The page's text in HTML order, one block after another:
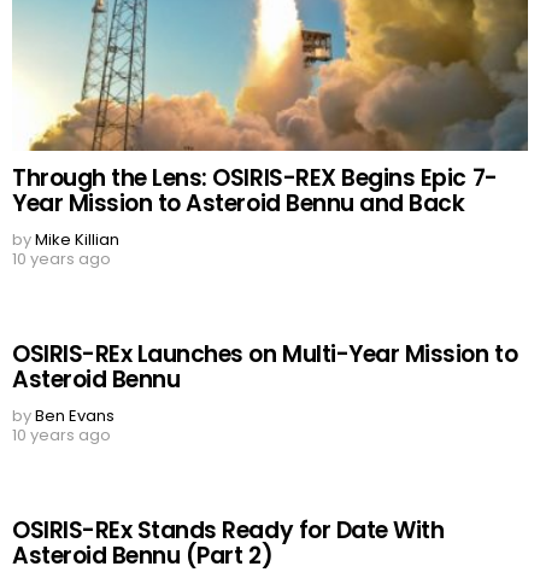
Through the Lens: OSIRIS-REX Begins Epic 7-
Year Mission to Asteroid Bennu and Back
byMike Killian
10 years ago
OSIRIS-REx Launches on Multi-Year Mission to
Asteroid Bennu
byBen Evans
10 years ago
OSIRIS-REx Stands Ready for Date With
Asteroid Bennu (Part 2)